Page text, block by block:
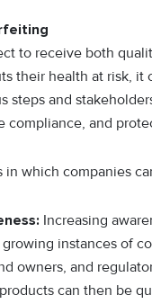
to receive both
their health at risk,
steps and
compliance, and
in which companies
Increasing
instances of
owners, and
can then be